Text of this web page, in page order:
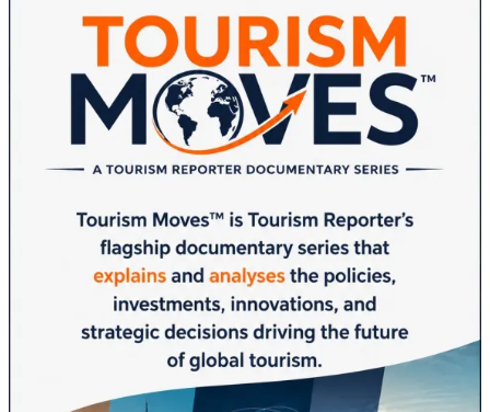
19
Disrupts
International
Travel
and
Iconic
Destinations